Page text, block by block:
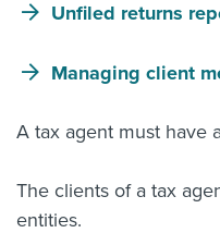
Unfiled returns
Managing client
A tax agent must have
The clients of a tax
entities.